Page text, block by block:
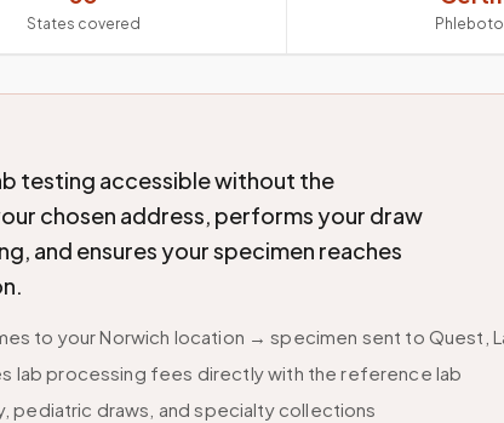
States covered
testing accessible without the
chosen address, performs your draw
and ensures your specimen reaches
to your Norwich location → specimen sent to Quest,
lab processing fees directly with the reference lab
pediatric draws, and specialty collections